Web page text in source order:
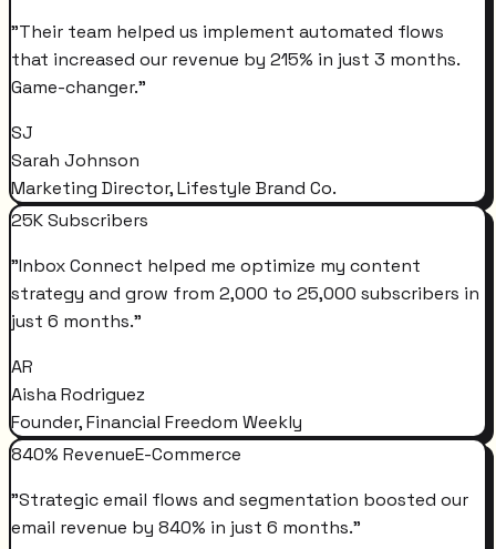
"Their team helped us implement automated flows
that increased our revenue by 215% in just 3 months.
Game-changer."
SJ
Sarah Johnson
Marketing Director, Lifestyle Brand Co.
25K Subscribers
"Inbox Connect helped me optimize my content
strategy and grow from 2,000 to 25,000 subscribers in
just 6 months."
AR
Aisha Rodriguez
Founder, Financial Freedom Weekly
840% RevenueE-Commerce
"Strategic email flows and segmentation boosted our
email revenue by 840% in just 6 months."